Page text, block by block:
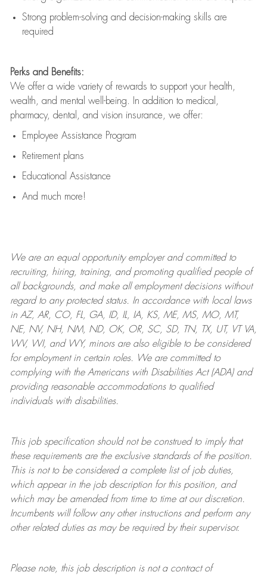
Strong problem-solving and decision-making skills are
required
Perks and Benefits:
We offer a wide variety of rewards to support your health,
wealth, and mental well-being. In addition to medical,
pharmacy, dental, and vision insurance, we offer:
Employee Assistance Program
Retirement plans
Educational Assistance
And much more!
We are anequal opportunity employer and committed to
recruiting, hiring, training, and promoting qualified people of
all backgrounds, and makeall employment decisions without
regard to any protected status. In accordance with local laws
in AZ, AR, CO, FL, GA, ID, IL, IA, KS, ME, MS, MO, MT,
NE, NV, NH, NM, ND, OK, OR, SC, SD, TN, TX, UT, VT VA,
WV, WI, and WY, minors are also eligible to be considered
for employment in certain roles.
We are committed to
complying withthe Americans with Disabilities Act (ADA) and
providing reasonableaccommodations to qualified
individuals with disabilities.
This job specification should not be construed to imply that
these requirements are the exclusive standards of the position.
This is not to be considered a complete list of job duties,
which appear in the job description for this position, and
which may be amended from time to time at ourdiscretion.
Incumbents will follow any other instructions and perform any
other related duties as may be required by their supervisor.
Please note, this job description is not a contract of